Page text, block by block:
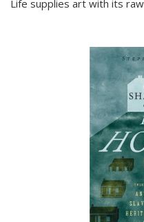
Life supplies art with its